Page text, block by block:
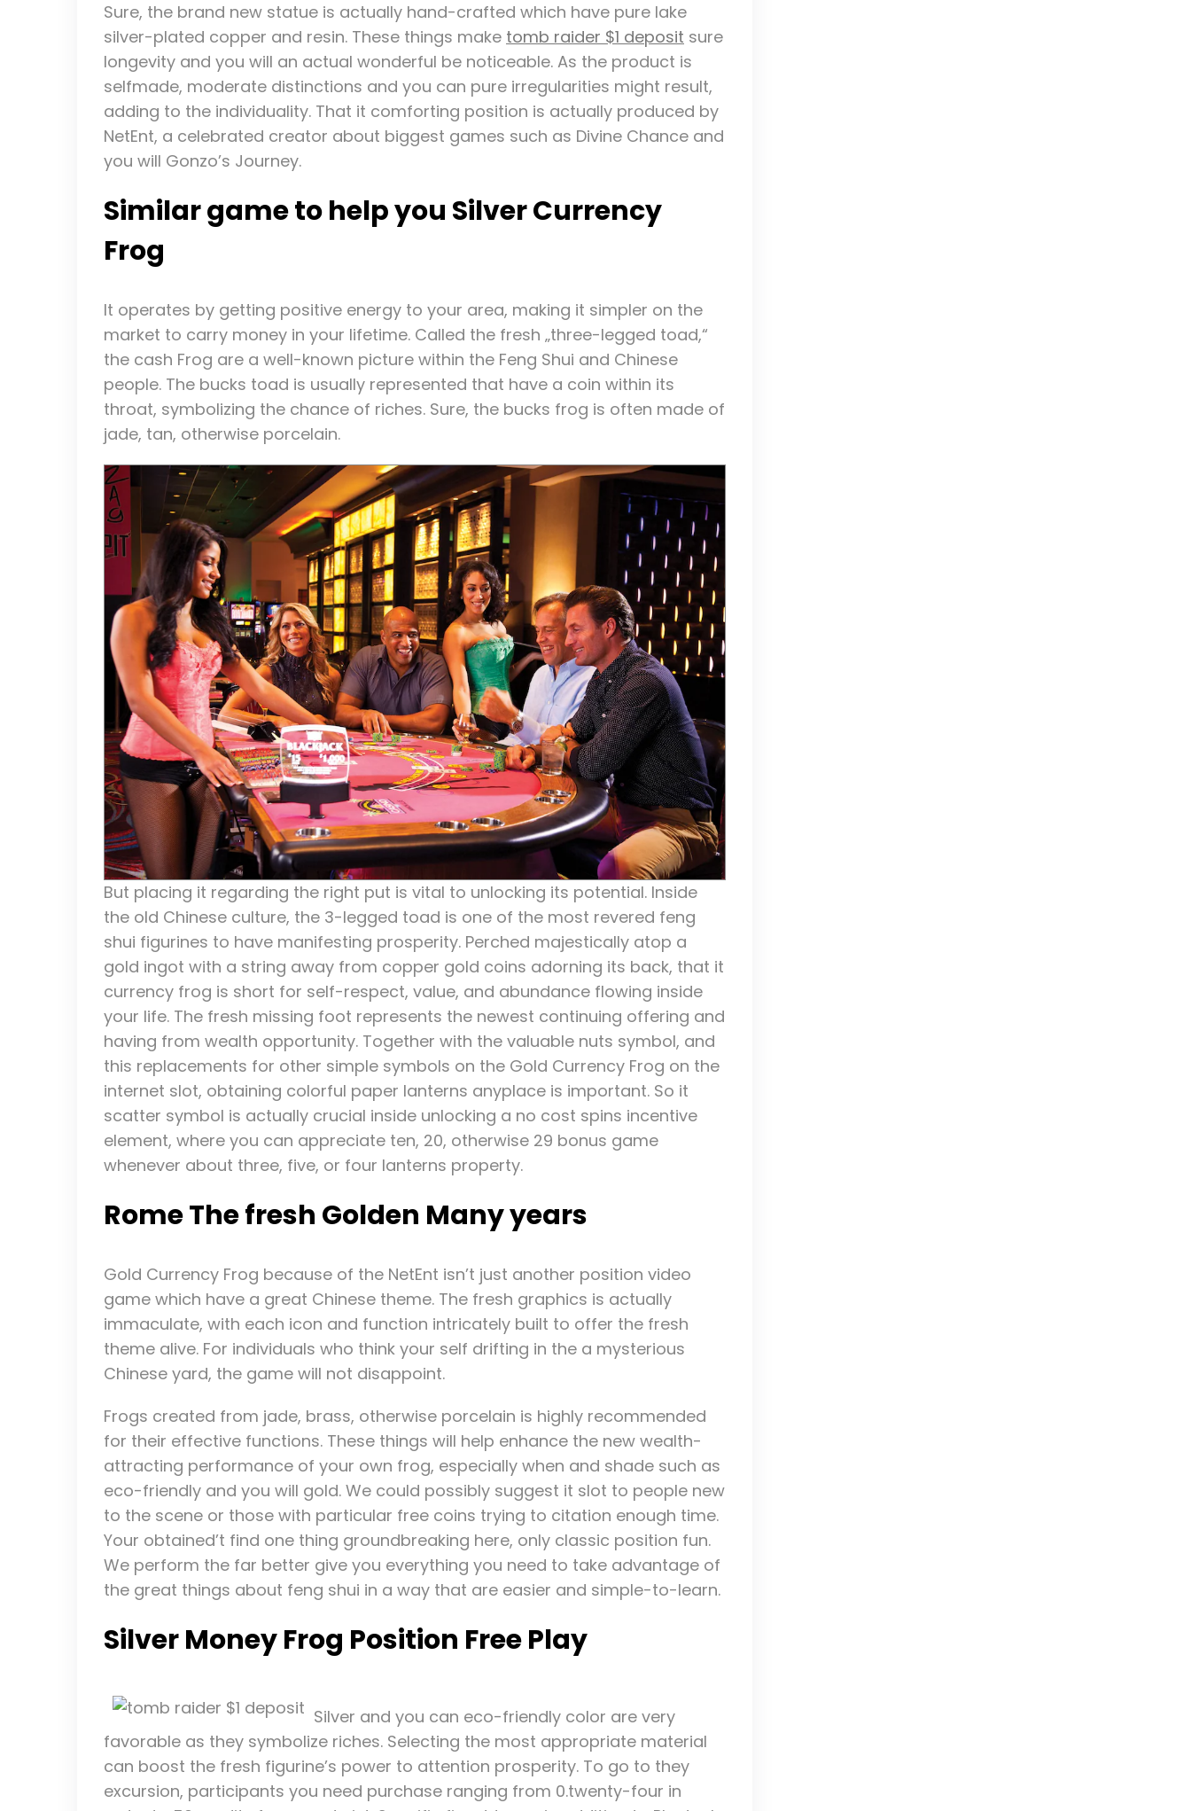
Sure, the brand new statue is actually hand-crafted which have pure lake
silver-plated copper and resin. These things make tomb raider $1 deposit sure
longevity and you will an actual wonderful be noticeable. As the product is
selfmade, moderate distinctions and you can pure irregularities might result,
adding to the individuality. That it comforting position is actually produced by
NetEnt, a celebrated creator about biggest games such as Divine Chance and
you will Gonzo’s Journey.
Similar game to help you Silver Currency
Frog
It operates by getting positive energy to your area, making it simpler on the
market to carry money in your lifetime. Called the fresh „three-legged toad,“
the cash Frog are a well-known picture within the Feng Shui and Chinese
people. The bucks toad is usually represented that have a coin within its
throat, symbolizing the chance of riches. Sure, the bucks frog is often made of
jade, tan, otherwise porcelain.
But placing it regarding the right put is vital to unlocking its potential. Inside
the old Chinese culture, the 3-legged toad is one of the most revered feng
shui figurines to have manifesting prosperity. Perched majestically atop a
gold ingot with a string away from copper gold coins adorning its back, that it
currency frog is short for self-respect, value, and abundance flowing inside
your life. The fresh missing foot represents the newest continuing offering and
having from wealth opportunity. Together with the valuable nuts symbol, and
this replacements for other simple symbols on the Gold Currency Frog on the
internet slot, obtaining colorful paper lanterns anyplace is important. So it
scatter symbol is actually crucial inside unlocking a no cost spins incentive
element, where you can appreciate ten, 20, otherwise 29 bonus game
whenever about three, five, or four lanterns property.
Rome The fresh Golden Many years
Gold Currency Frog because of the NetEnt isn’t just another position video
game which have a great Chinese theme. The fresh graphics is actually
immaculate, with each icon and function intricately built to offer the fresh
theme alive. For individuals who think your self drifting in the a mysterious
Chinese yard, the game will not disappoint.
Frogs created from jade, brass, otherwise porcelain is highly recommended
for their effective functions. These things will help enhance the new wealth-
attracting performance of your own frog, especially when and shade such as
eco-friendly and you will gold. We could possibly suggest it slot to people new
to the scene or those with particular free coins trying to citation enough time.
Your obtained’t find one thing groundbreaking here, only classic position fun.
We perform the far better give you everything you need to take advantage of
the great things about feng shui in a way that are easier and simple-to-learn.
Silver Money Frog Position Free Play
Silver and you can eco-friendly color are very
favorable as they symbolize riches. Selecting the most appropriate material
can boost the fresh figurine’s power to attention prosperity. To go to they
excursion, participants you need purchase ranging from 0.twenty-four in